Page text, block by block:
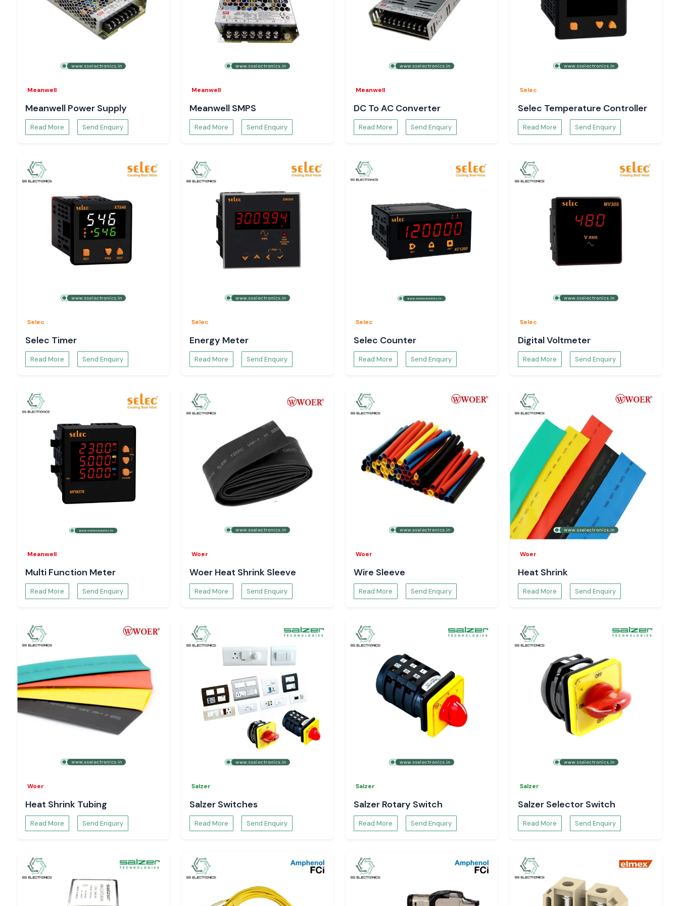
running smoothly,come to us today and continue operating your electrical
Meanwell
Meanwell Power Supply
Read More Send Enquiry
Meanwell
Meanwell SMPS
Read More Send Enquiry
Meanwell
DC To AC Converter
Read More Send Enquiry
Selec
Selec Temperature Controller
Read More Send Enquiry
Selec
Selec Timer
Read More Send Enquiry
Selec
Energy Meter
Read More Send Enquiry
Selec
Selec Counter
Read More Send Enquiry
Selec
Digital Voltmeter
Read More Send Enquiry
Meanwell
Multi Function Meter
Read More Send Enquiry
Woer
Woer Heat Shrink Sleeve
Read More Send Enquiry
Woer
Wire Sleeve
Read More Send Enquiry
Woer
Heat Shrink
Read More Send Enquiry
Woer
Heat Shrink Tubing
Read More Send Enquiry
Salzer
Salzer Switches
Read More Send Enquiry
Salzer
Salzer Rotary Switch
Read More Send Enquiry
Salzer
Salzer Selector Switch
Read More Send Enquiry